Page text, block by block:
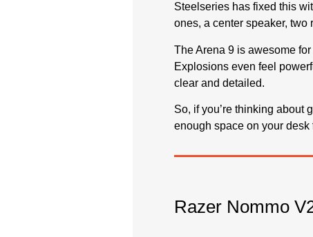
Steelseries has fixed this
ones, a center speaker,
The Arena 9 is awesome
Explosions even feel
clear and detailed.
So, if you’re thinking about
enough space on your desk
Razer Nommo